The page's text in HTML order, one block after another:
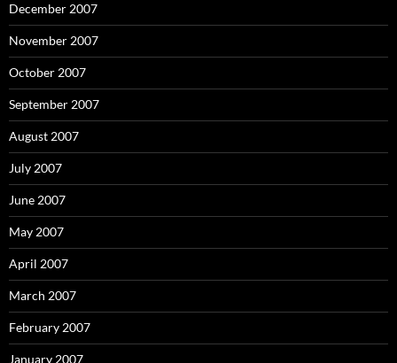
December 2007
November 2007
October 2007
September 2007
August 2007
July 2007
June 2007
May 2007
April 2007
March 2007
February 2007
January 2007